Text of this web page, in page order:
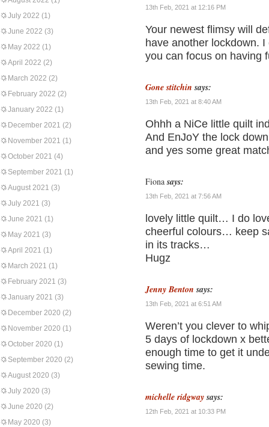
July 2022 (1)
June 2022 (3)
May 2022 (1)
April 2022 (2)
March 2022 (2)
February 2022 (2)
January 2022 (1)
December 2021 (2)
November 2021 (1)
October 2021 (4)
September 2021 (1)
August 2021 (3)
July 2021 (3)
June 2021 (1)
May 2021 (3)
April 2021 (1)
March 2021 (1)
February 2021 (3)
January 2021 (3)
December 2020 (2)
November 2020 (1)
October 2020 (1)
September 2020 (2)
August 2020 (3)
July 2020 (3)
June 2020 (2)
May 2020 (3)
13th Feb, 2021 at 12:16 PM
Your newest flimsy will
have another lockdown.
you can focus on having
Gone stitchin says:
13th Feb, 2021 at 8:40 AM
Ohhh a NiCe little quilt
And EnJoY the lock
and yes some great
Fiona says:
13th Feb, 2021 at 7:56 AM
lovely little quilt… I do
cheerful colours… keep
in its tracks…
Hugz
Jenny Benton says:
13th Feb, 2021 at 6:51 AM
Weren’t you clever to
5 days of lockdown x
enough time to get it
sewing time.
michelle ridgway says:
12th Feb, 2021 at 10:33 PM